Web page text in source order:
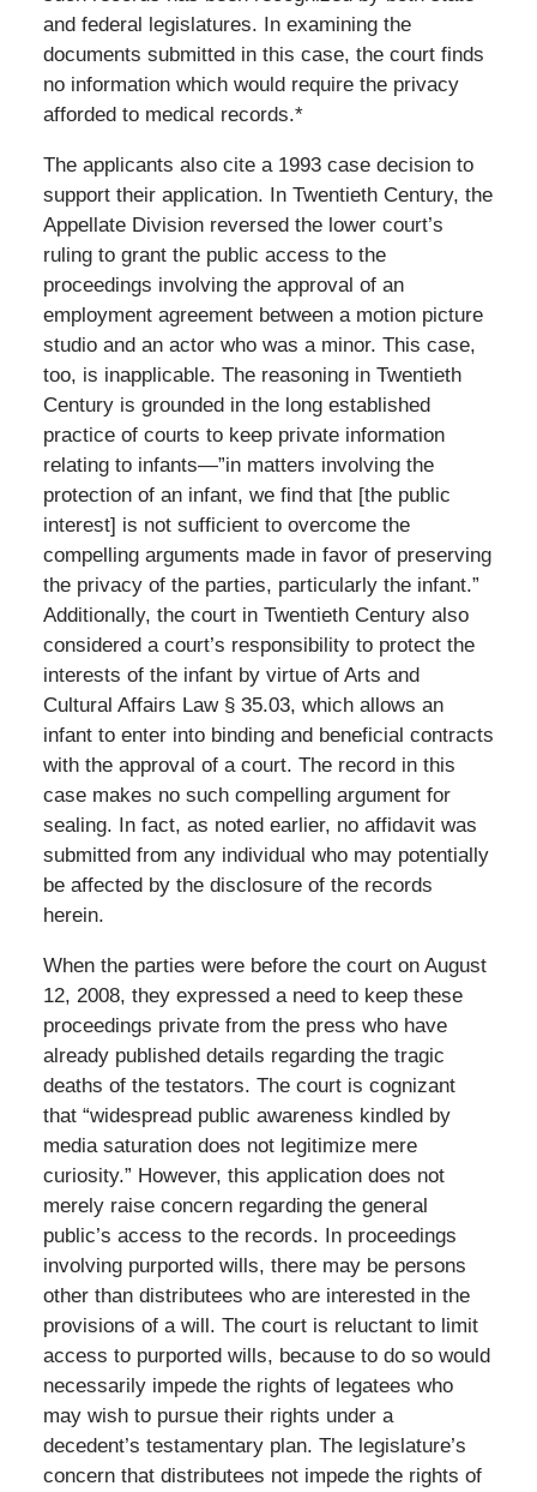
and federal legislatures. In examining the
documents submitted in this case, the court finds
no information which would require the privacy
afforded to medical records.*
The applicants also cite a 1993 case decision to
support their application. In Twentieth Century, the
Appellate Division reversed the lower court’s
ruling to grant the public access to the
proceedings involving the approval of an
employment agreement between a motion picture
studio and an actor who was a minor. This case,
too, is inapplicable. The reasoning in Twentieth
Century is grounded in the long established
practice of courts to keep private information
relating to infants—”in matters involving the
protection of an infant, we find that [the public
interest] is not sufficient to overcome the
compelling arguments made in favor of preserving
the privacy of the parties, particularly the infant.”
Additionally, the court in Twentieth Century also
considered a court’s responsibility to protect the
interests of the infant by virtue of Arts and
Cultural Affairs Law § 35.03, which allows an
infant to enter into binding and beneficial contracts
with the approval of a court. The record in this
case makes no such compelling argument for
sealing. In fact, as noted earlier, no affidavit was
submitted from any individual who may potentially
be affected by the disclosure of the records
herein.
When the parties were before the court on August
12, 2008, they expressed a need to keep these
proceedings private from the press who have
already published details regarding the tragic
deaths of the testators. The court is cognizant
that “widespread public awareness kindled by
media saturation does not legitimize mere
curiosity.” However, this application does not
merely raise concern regarding the general
public’s access to the records. In proceedings
involving purported wills, there may be persons
other than distributees who are interested in the
provisions of a will. The court is reluctant to limit
access to purported wills, because to do so would
necessarily impede the rights of legatees who
may wish to pursue their rights under a
decedent’s testamentary plan. The legislature’s
concern that distributees not impede the rights of